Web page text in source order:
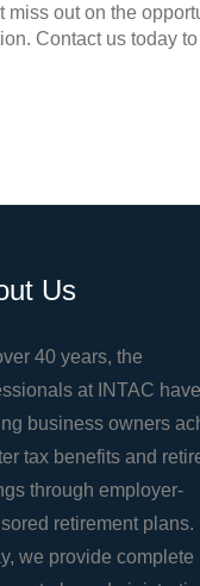
miss out on the
Contact us today
Us
40 years, the
at INTAC
business owners
tax benefits and
through employer-
retirement plans.
we provide complete